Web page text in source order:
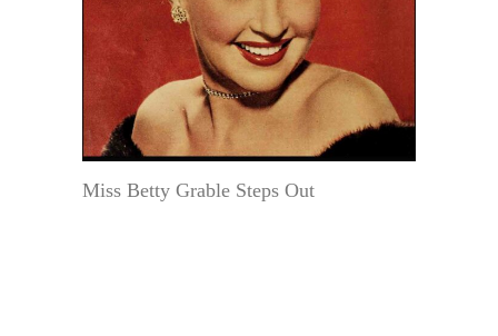
Miss Betty Grable Steps Out